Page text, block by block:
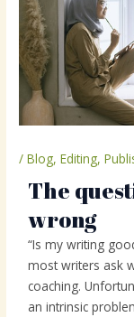
/Blog,Editing,
The
wrong
“Is my writing
most writers ask
coaching.
an intrinsic